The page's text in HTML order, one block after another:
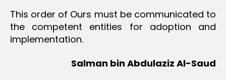
This order of Ours must be communicated to
the competent entities for adoption and
implementation.
Salman bin Abdulaziz Al-Saud